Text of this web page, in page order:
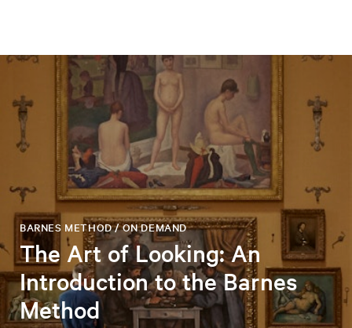
The Art of Looking: An
Introduction to the Barnes
Method
BARNES METHOD / ON DEMAND